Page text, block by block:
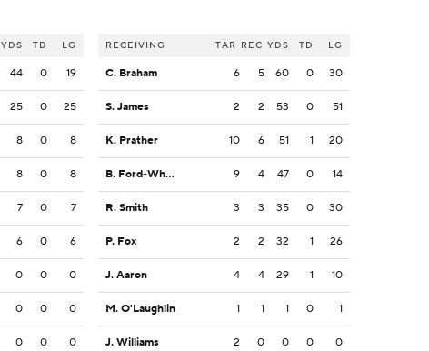
YDS TD LG
44 0 19
25 0 25
8 0 8
8 0 8
7 0 7
6 0 6
0 0 0
0 0 0
0 0 0
RECEIVING TAR REC YDS TD LG
C. Braham 6 5 60 0 30
S. James 2 2 53 0 51
K. Prather 10 6 51 1 20
B. Ford-Wheaton 9 4 47 0 14
R. Smith 3 3 35 0 30
P. Fox 2 2 32 1 26
J. Aaron 4 4 29 1 10
M. O'Laughlin 1 1 1 0 1
J. Williams 2 0 0 0 0